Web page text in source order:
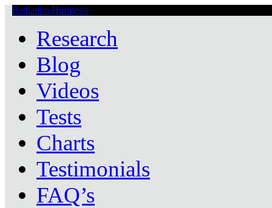
Radiation Hormesis
Research
Blog
Videos
Tests
Charts
Testimonials
FAQ’s